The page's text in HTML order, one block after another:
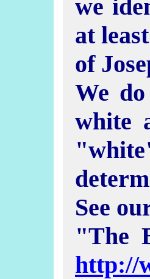
we
at
of
We
white
See
"The
http://